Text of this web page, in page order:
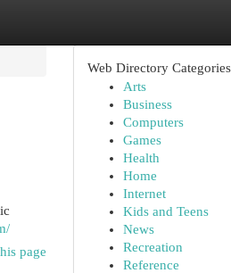
page
Web Directory Categories
Arts
Business
Computers
Games
Health
Home
Internet
Kids and Teens
News
Recreation
Reference